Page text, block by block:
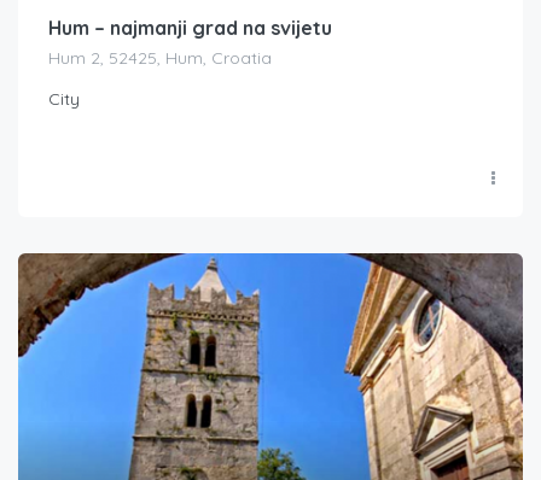
Hum – najmanji grad na svijetu
Hum 2, 52425, Hum, Croatia
City